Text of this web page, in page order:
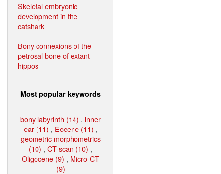
Skeletal embryonic
development in the
catshark
Bony connexions of the
petrosal bone of extant
hippos
Most popular keywords
bony labyrinth (14) , inner
ear (11) , Eocene (11) ,
geometric morphometrics
(10) , CT-scan (10) ,
Oligocene (9) , Micro-CT
(9)